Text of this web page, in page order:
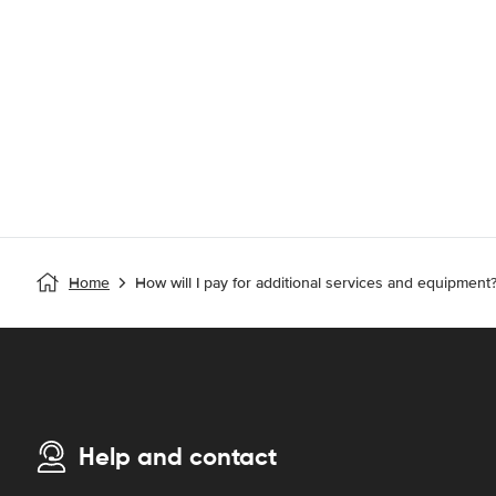
Home How will I pay for additional services and equipment?
Help and contact